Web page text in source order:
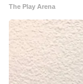
The Play Arena